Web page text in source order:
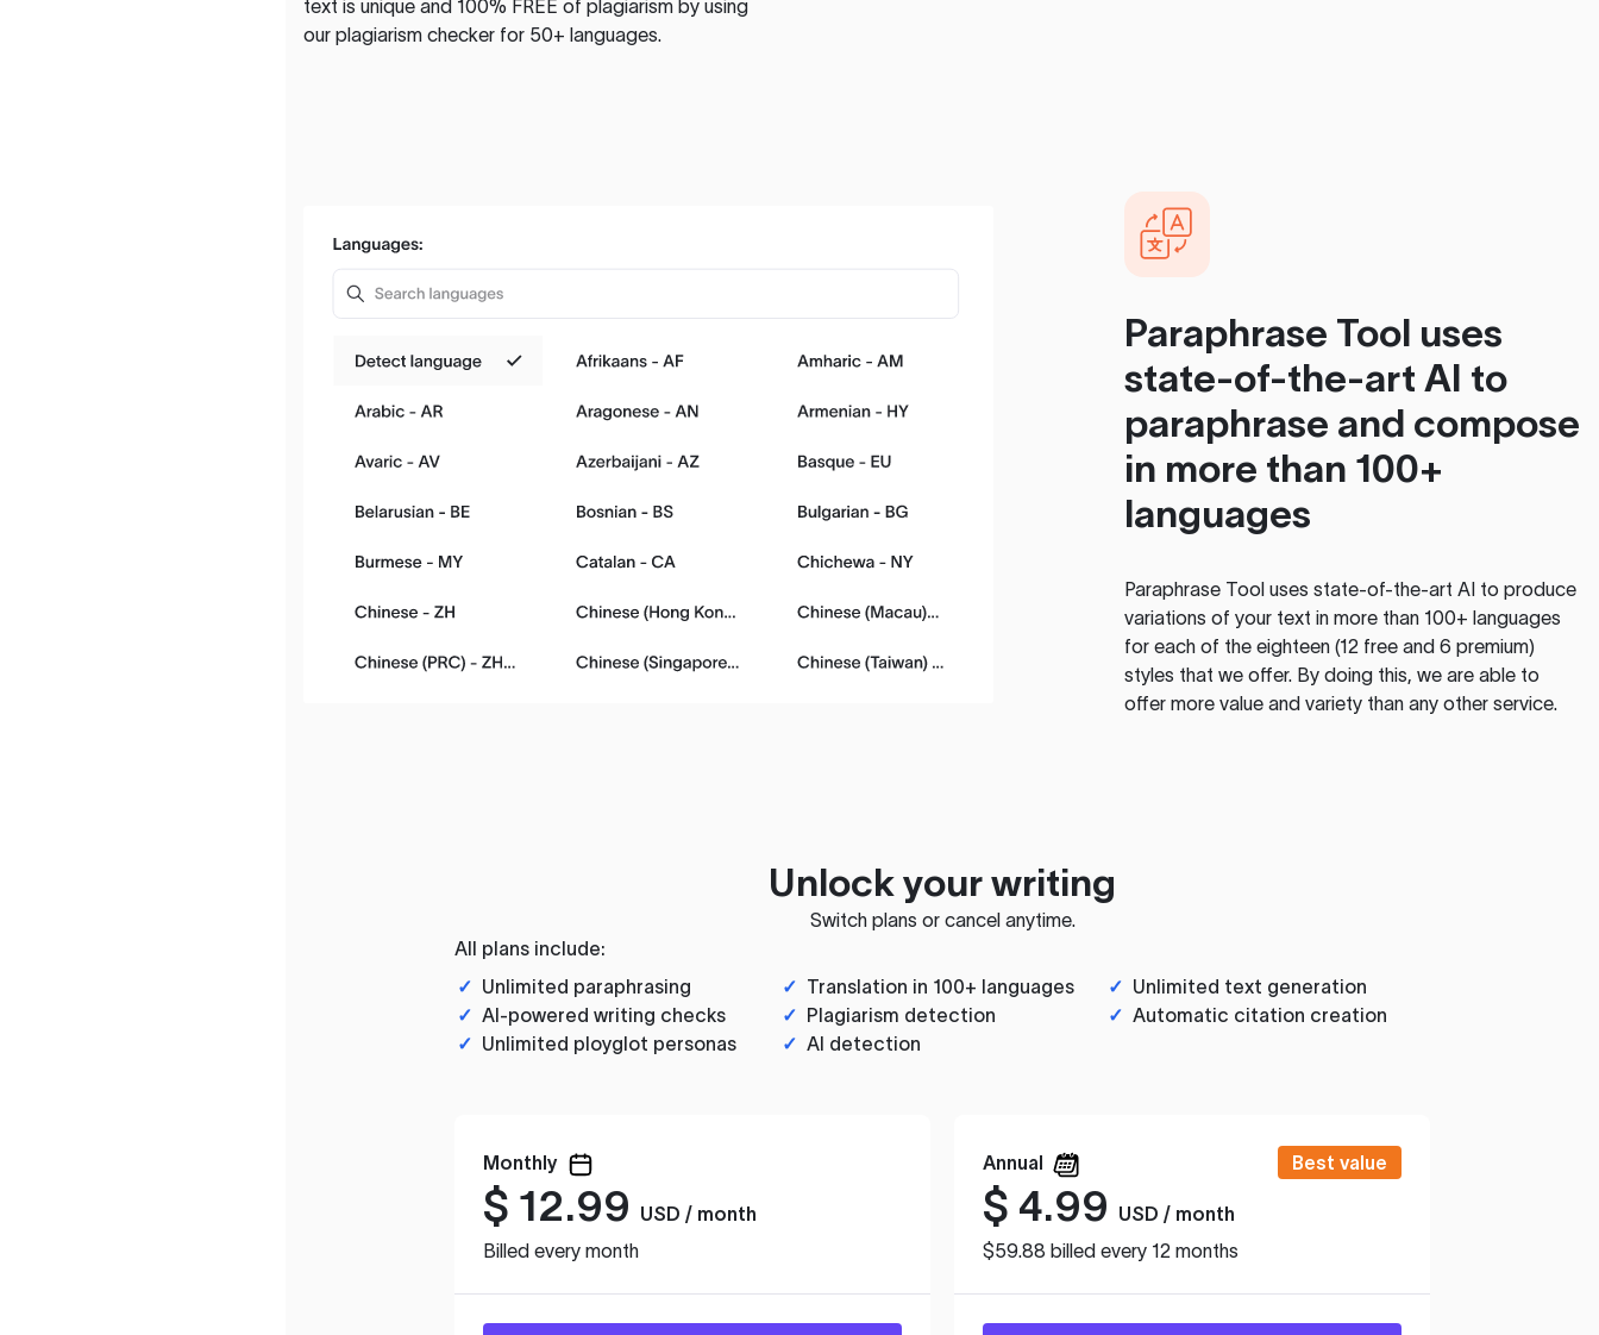
text is unique and 100% FREE of plagiarism by using
our plagiarism checker for 50+ languages.
Paraphrase Tool uses
state-of-the-art AI to
paraphrase and compose
in more than 100+
languages
Paraphrase Tooluses state-of-the-art AI to produce
variations of your text in more than 100+ languages
for each of the eighteen (12 free and 6 premium)
styles that we offer. By doing this, we are able to
offer more value and variety than any other service.
Unlock your writing
Switch plans or cancel anytime.
All plans include:
✓ Unlimited paraphrasing ✓ Translation in 100+ languages ✓ Unlimited text generation
✓ AI-powered writing checks ✓ Plagiarism detection ✓ Automatic citation creation
✓ Unlimited ployglot personas ✓ AI detection
Monthly
$ 12.99
USD / month
Billed every month
Annual Best value
$ 4.99
USD / month
$59.88 billed every 12 months